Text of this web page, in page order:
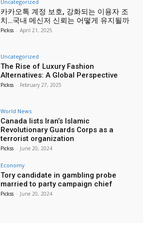
Uncategorized
카카오톡 계정 보호, 강화되는 이용자 조
치…국내 메신저 신뢰는 어떻게 유지될까
Pickss - April 21, 2025
Uncategorized
The Rise of Luxury Fashion
Alternatives: A Global Perspective
Pickss - February 27, 2025
World News
Canada lists Iran’s Islamic
Revolutionary Guards Corps as a
terrorist organization
Pickss - June 20, 2024
Economy
Tory candidate in gambling probe
married to party campaign chief
Pickss - June 20, 2024